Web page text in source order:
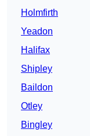
Holmfirth
Yeadon
Halifax
Shipley
Baildon
Otley
Bingley